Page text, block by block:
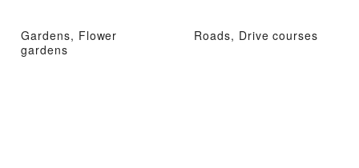
Gardens, Flower
gardens
Roads, Drive courses